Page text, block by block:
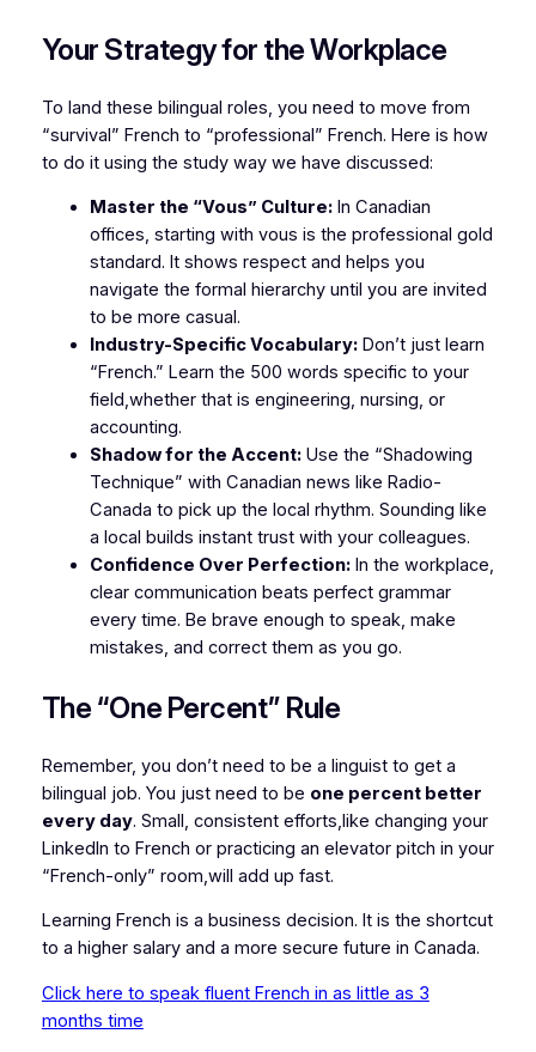
Your Strategy for the Workplace
To land these bilingual roles, you need to move from
“survival” French to “professional” French. Here is how
to do it using the study way we have discussed:
Master the “Vous” Culture:In Canadian
offices, starting with vous is the professional gold
standard. It shows respect and helps you
navigate the formal hierarchy until you are invited
to be more casual.
Industry-Specific Vocabulary:Don’t just learn
“French.” Learn the 500 words specific to your
field,whether that is engineering, nursing, or
accounting.
Shadow for the Accent:Use the “Shadowing
Technique” with Canadian news like Radio-
Canada to pick up the local rhythm. Sounding like
a local builds instant trust with your colleagues.
Confidence Over Perfection:In the workplace,
clear communication beats perfect grammar
every time. Be brave enough to speak, make
mistakes, and correct them as you go.
The “One Percent” Rule
Remember, you don’t need to be a linguist to get a
bilingual job. You just need to be one percent better
every day. Small, consistent efforts,like changing your
LinkedIn to French or practicing an elevator pitch in your
“French-only” room,will add up fast.
Learning French is a business decision. It is the shortcut
to a higher salary and a more secure future in Canada.
Click here to speak fluent French in as little as 3
months time